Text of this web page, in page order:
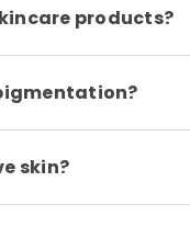
products?
skin?